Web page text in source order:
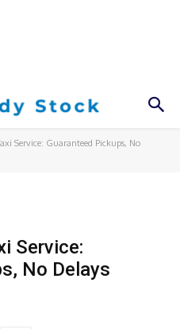
Service: Guaranteed Pickups, No
Service:
No Delays